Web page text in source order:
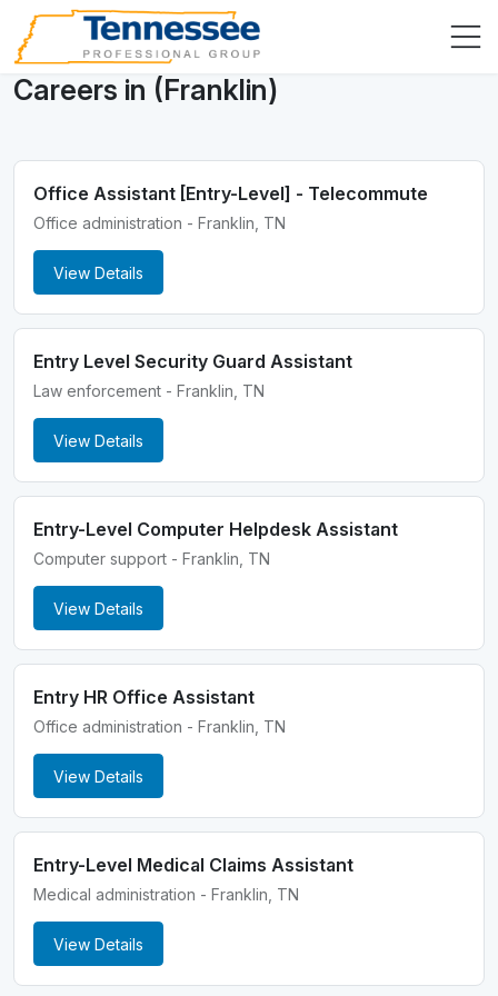
Careers in (Franklin)
Office Assistant [Entry-Level] - Telecommute
Office administration - Franklin, TN
View Details
Entry Level Security Guard Assistant
Law enforcement - Franklin, TN
View Details
Entry-Level Computer Helpdesk Assistant
Computer support - Franklin, TN
View Details
Entry HR Office Assistant
Office administration - Franklin, TN
View Details
Entry-Level Medical Claims Assistant
Medical administration - Franklin, TN
View Details